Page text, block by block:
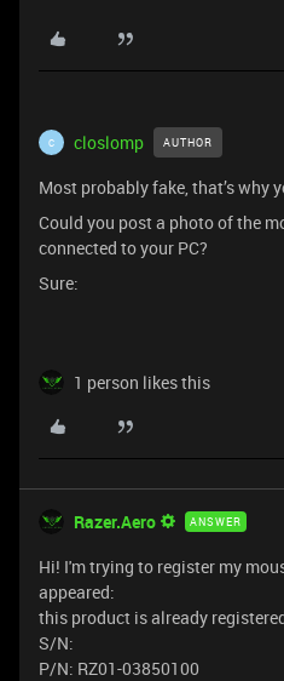
C closlomp AUTHOR
Most probably fake, that’s why
Could you post a photo of the
connected to your PC?
Sure:
1 person likes this
Razer.Aero ANSWER
Hi! I'm trying to register my
appeared:
this product is already
S/N:
P/N: RZ01-03850100